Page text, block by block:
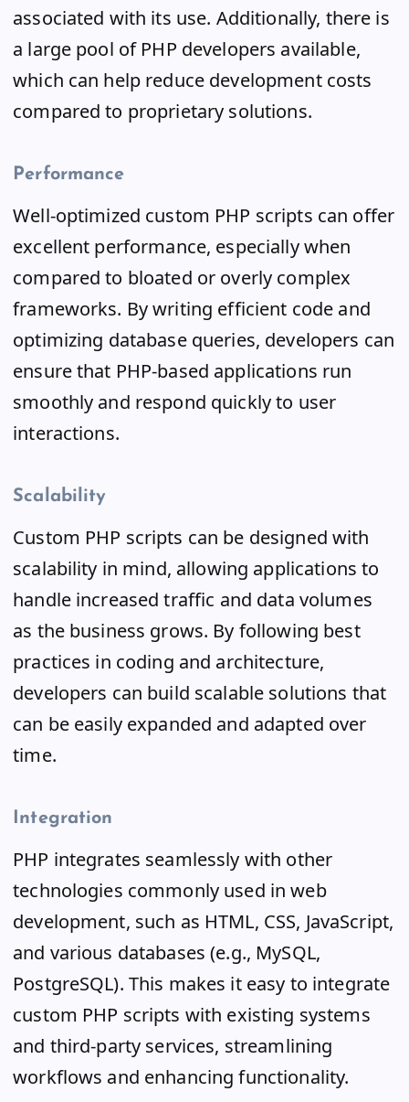
associated with its use. Additionally, there is
a large pool of PHP developers available,
which can help reduce development costs
compared to proprietary solutions.
Performance
Well-optimized custom PHP scripts can offer
excellent performance, especially when
compared to bloated or overly complex
frameworks. By writing efficient code and
optimizing database queries, developers can
ensure that PHP-based applications run
smoothly and respond quickly to user
interactions.
Scalability
Custom PHP scripts can be designed with
scalability in mind, allowing applications to
handle increased traffic and data volumes
as the business grows. By following best
practices in coding and architecture,
developers can build scalable solutions that
can be easily expanded and adapted over
time.
Integration
PHP integrates seamlessly with other
technologies commonly used in web
development, such as HTML, CSS, JavaScript,
and various databases (e.g., MySQL,
PostgreSQL). This makes it easy to integrate
custom PHP scripts with existing systems
and third-party services, streamlining
workflows and enhancing functionality.